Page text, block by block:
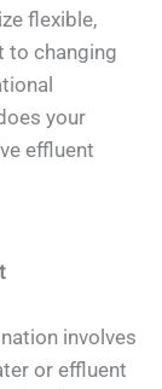
flexible,
to changing
your
effluent
involves
or effluent